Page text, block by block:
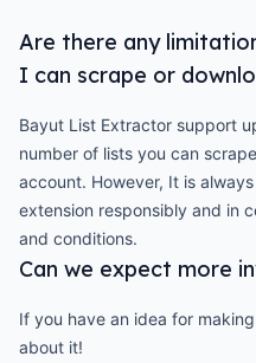
Are there any
I can scrape or
Bayut List Extractor support
number of lists you can
account. However, It is
extension responsibly and in
and conditions.
Can we expect more
If you have an idea for
about it!